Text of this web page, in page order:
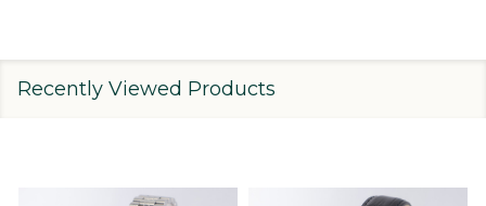
Recently Viewed Products